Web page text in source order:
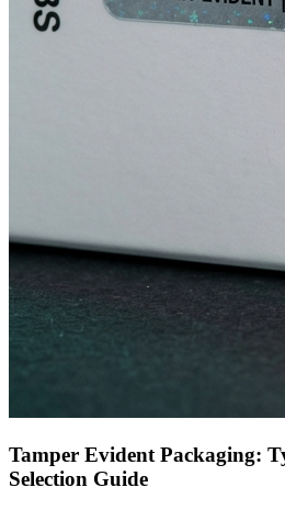
Tamper Evident Packaging:
Selection Guide